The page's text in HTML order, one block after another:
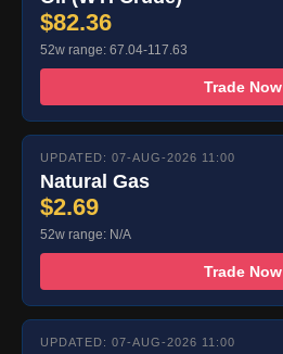
$82.36
52w range: 67.04-117.63
Trade Now
UPDATED: 07-AUG-2026 11:00
Natural Gas
$2.69
52w range: N/A
Trade Now
UPDATED: 07-AUG-2026 11:00